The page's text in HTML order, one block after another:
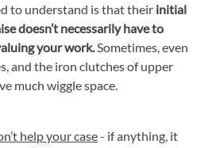
to understand is that their initial
doesn’t necessarily have to
your work. Sometimes, even
and the iron clutches of upper
much wiggle space.
help your case- if anything, it